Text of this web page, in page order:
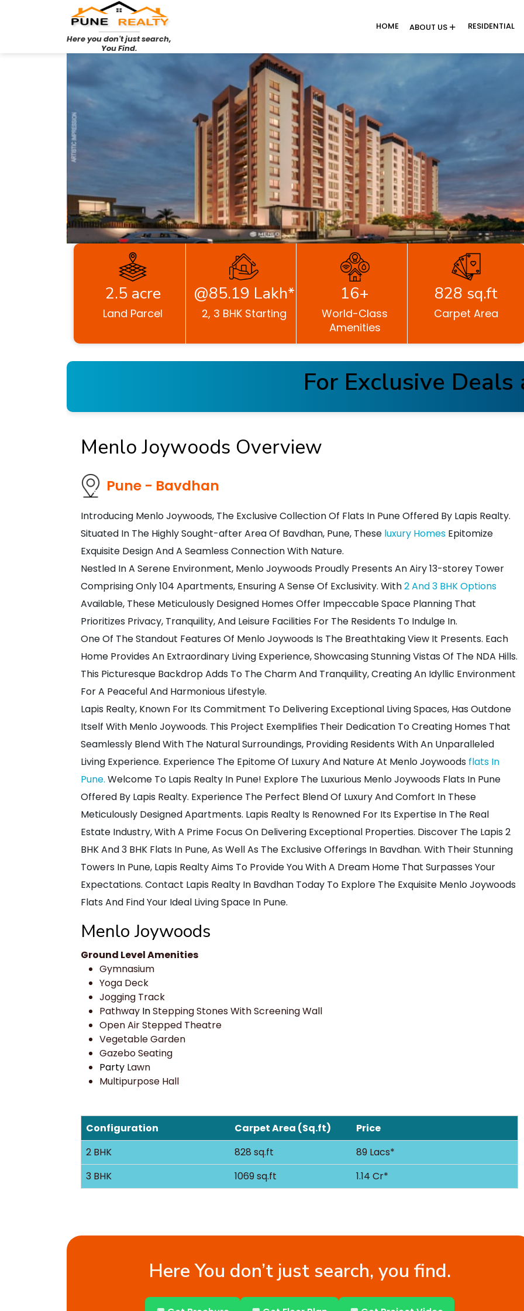
Here you don't just search,
You Find.
HOME ABOUT US RESIDENTIAL
2.5 acre
Land Parcel
@85.19 Lakh*
2, 3 BHK Starting
16+
World-Class
Amenities
828 sq.ft
Carpet Area
For Exclusive Deals
Menlo Joywoods Overview
Pune - Bavdhan
Introducing Menlo Joywoods, The Exclusive Collection Of Flats In Pune Offered By Lapis Realty.
Situated In The Highly Sought-after Area Of Bavdhan, Pune, These luxury Homes Epitomize
Exquisite Design And A Seamless Connection With Nature.
Nestled In A Serene Environment, Menlo Joywoods Proudly Presents An Airy 13-storey Tower
Comprising Only 104 Apartments, Ensuring A Sense Of Exclusivity. With2 And 3 BHK Options
Available, These Meticulously Designed Homes Offer Impeccable Space Planning That
Prioritizes Privacy, Tranquility, And Leisure Facilities For The Residents To Indulge In.
One Of The Standout Features Of Menlo Joywoods Is The Breathtaking View It Presents. Each
Home Provides An Extraordinary Living Experience, Showcasing Stunning Vistas Of The NDA Hills.
This Picturesque Backdrop Adds To The Charm And Tranquility, Creating An Idyllic Environment
For A Peaceful And Harmonious Lifestyle.
Lapis Realty, Known For Its Commitment To Delivering Exceptional Living Spaces, Has Outdone
Itself With Menlo Joywoods. This Project Exemplifies Their Dedication To Creating Homes That
Seamlessly Blend With The Natural Surroundings, Providing Residents With An Unparalleled
Living Experience. Experience The Epitome Of Luxury And Nature At Menlo Joywoods flats In
Pune. Welcome To Lapis Realty In Pune! Explore The Luxurious Menlo Joywoods Flats In Pune
Offered By Lapis Realty. Experience The Perfect Blend Of Luxury And Comfort In These
Meticulously Designed Apartments. Lapis Realty Is Renowned For Its Expertise In The Real
Estate Industry, With A Prime Focus On Delivering Exceptional Properties. Discover The Lapis 2
BHK And 3 BHK Flats In Pune, As Well As The Exclusive Offerings In Bavdhan. With Their Stunning
Towers In Pune, Lapis Realty Aims To Provide You With A Dream Home That Surpasses Your
Expectations. Contact Lapis Realty In Bavdhan Today To Explore The Exquisite Menlo Joywoods
Flats And Find Your Ideal Living Space In Pune.
Menlo Joywoods
Ground Level Amenities
Gymnasium
Yoga Deck
Jogging Track
Pathway InStepping Stones With Screening Wall
Open Air Stepped Theatre
Vegetable Garden
Gazebo Seating
Party Lawn
Multipurpose Hall
Configuration Carpet Area (Sq.ft)
Price
2 BHK
828 sq.ft
89 Lacs*
3 BHK
1069 sq.ft 1.14 Cr*
Here You don’t just search, you find.